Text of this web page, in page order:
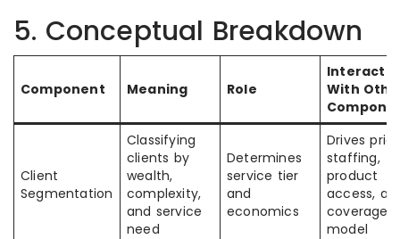
5. Conceptual Breakdown
Component Meaning Role
With
Client
Segmentation
Classifying
clients by
wealth,
complexity,
and service
need
Determines
service tier
and
economics
Drives
staffing,
product
access,
coverage
model